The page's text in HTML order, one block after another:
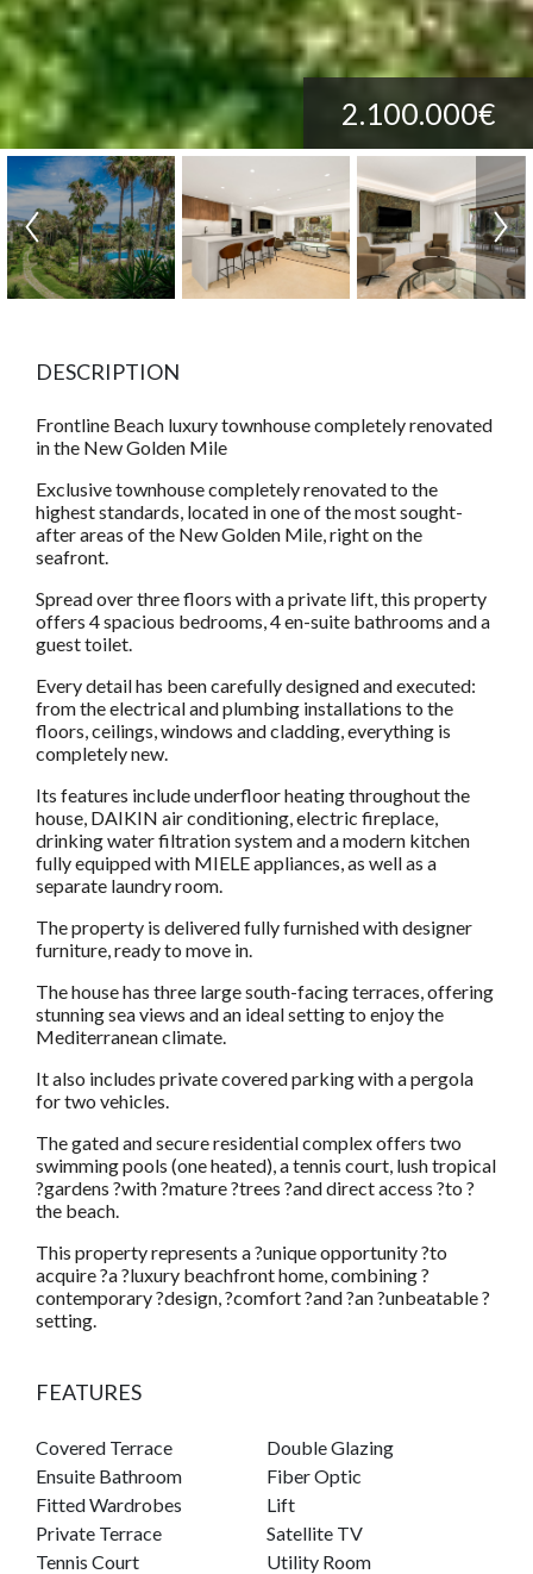
2.100.000€
DESCRIPTION
Frontline Beach luxury townhouse completely renovated
in the New Golden Mile
Exclusive townhouse completely renovated to the
highest standards, located in one of the most sought-
after areas of the New Golden Mile, right on the
seafront.
Spread over three floors with a private lift, this property
offers 4 spacious bedrooms, 4 en-suite bathrooms and a
guest toilet.
Every detail has been carefully designed and executed:
from the electrical and plumbing installations to the
floors, ceilings, windows and cladding, everything is
completely new.
Its features include underfloor heating throughout the
house, DAIKIN air conditioning, electric fireplace,
drinking water filtration system and a modern kitchen
fully equipped with MIELE appliances, as well as a
separate laundry room.
The property is delivered fully furnished with designer
furniture, ready to move in.
The house has three large south-facing terraces, offering
stunning sea views and an ideal setting to enjoy the
Mediterranean climate.
It also includes private covered parking with a pergola
for two vehicles.
The gated and secure residential complex offers two
swimming pools (one heated), a tennis court, lush tropical
?gardens ?with ?mature ?trees ?and direct access ?to ?
the beach.
This property represents a ?unique opportunity ?to
acquire ?a ?luxury beachfront home, combining ?
contemporary ?design, ?comfort ?and ?an ?unbeatable ?
setting.
FEATURES
Covered Terrace
Double Glazing
Ensuite Bathroom
Fiber Optic
Fitted Wardrobes
Lift
Private Terrace
Satellite TV
Tennis Court
Utility Room